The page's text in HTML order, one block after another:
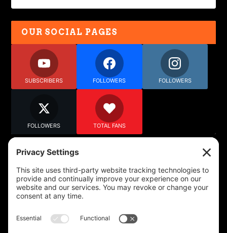
OUR SOCIAL PAGES
SUBSCRIBERS FOLLOWERS FOLLOWERS
FOLLOWERS TOTAL FANS